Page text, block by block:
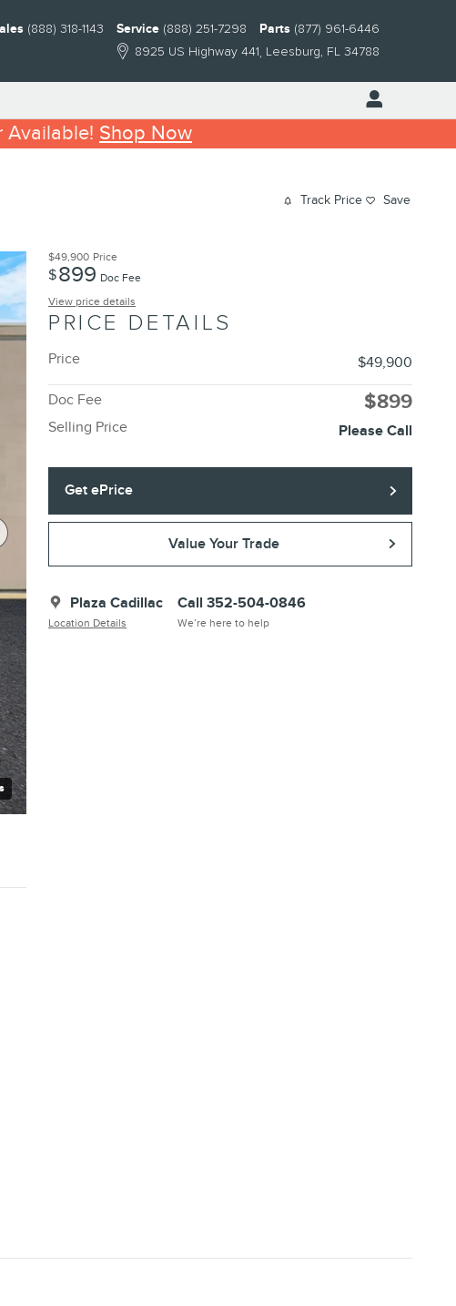
8925 US Highway 441 Leesburg, FL 34788
(888) 318-1143 Service (888) 251-7298 Parts (877) 961-6446
Available! Shop Now
Track Price Save
$49,900 Price
$899 Doc Fee
View price details
PRICE DETAILS
Price $49,900
Doc Fee $899
Selling Price Please Call
Get ePrice
Value Your Trade
Plaza Cadillac
Location Details
Call 352-504-0846
We’re here to help